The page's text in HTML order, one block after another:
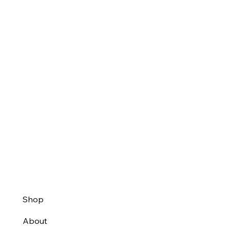
Shop
About